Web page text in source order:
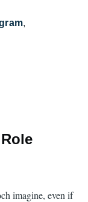
imagine, even if